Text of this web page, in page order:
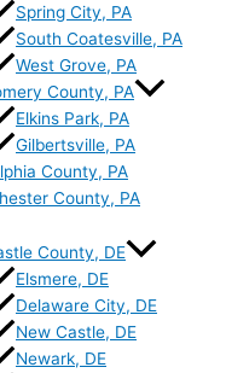
Spring City, PA
South Coatesville, PA
West Grove, PA
County, PA
Elkins Park, PA
Gilbertsville, PA
County, PA
County, PA
County, DE
Elsmere, DE
Delaware City, DE
New Castle, DE
Newark, DE